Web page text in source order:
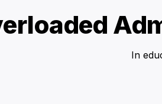
In